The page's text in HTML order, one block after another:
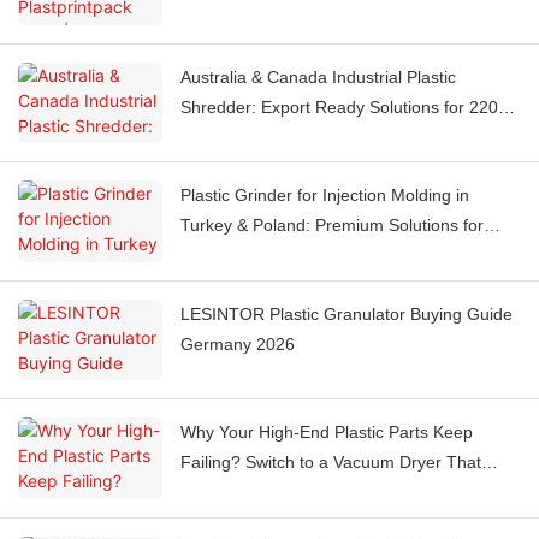
Australia & Canada Industrial Plastic
Shredder: Export Ready Solutions for 220V
Plastic Grinder for Injection Molding in
Turkey & Poland: Premium Solutions for
LESINTOR Plastic Granulator Buying Guide
Germany 2026
Why Your High-End Plastic Parts Keep
Failing? Switch to a Vacuum Dryer That